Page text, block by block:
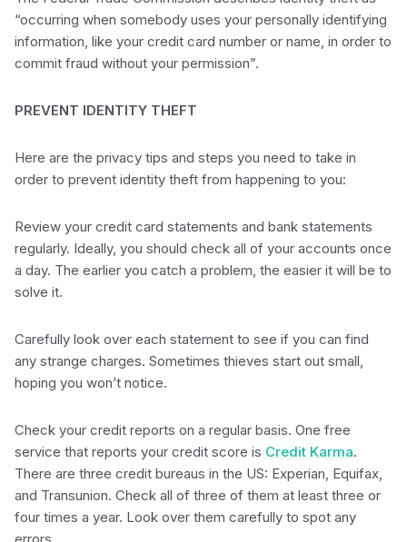
“occurring when somebody uses your personally identifying
information, like your credit card number or name, in order to
commit fraud without your permission”.
PREVENT IDENTITY THEFT
Here are the privacy tips and steps you need to take in
order to prevent identity theft from happening to you:
Review your credit card statements and bank statements
regularly. Ideally, you should check all of your accounts once
a day. The earlier you catch a problem, the easier it will be to
solve it.
Carefully look over each statement to see if you can find
any strange charges. Sometimes thieves start out small,
hoping you won’t notice.
Check your credit reports on a regular basis. One free
service that reports your credit score is Credit Karma.
There are three credit bureaus in the US: Experian, Equifax,
and Transunion. Check all of three of them at least three or
four times a year. Look over them carefully to spot any